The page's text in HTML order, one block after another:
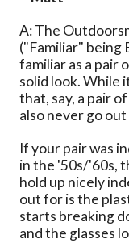
A: The
("Familiar" being
familiar as a pair
solid look. While
that, say, a pair of
also never go
If your pair was
in the '50s/'60s,
hold up nicely
out for is the
starts breaking
and the glasses